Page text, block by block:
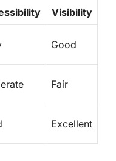
Visibility
Good
Fair
Excellent